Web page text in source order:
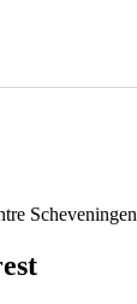
Scheveningen